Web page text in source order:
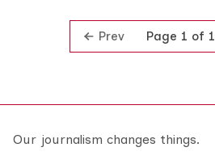
Prev Page 1 of 1
Our journalism changes things.